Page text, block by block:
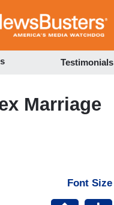
to
Testimonials
Marriage
Font Size